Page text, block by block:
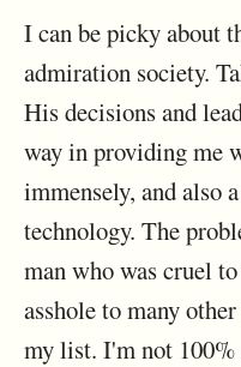
I can be picky about
admiration society.
His decisions and
way in providing me
immensely, and also
technology. The
man who was cruel
asshole to many
my list. I'm not 100%